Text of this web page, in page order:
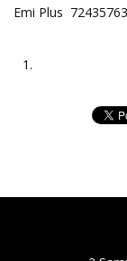
Emi Plus
1.